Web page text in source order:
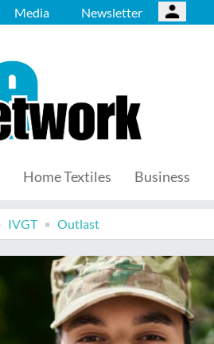
Media Newsletter
Home Textiles Business
IVGT Outlast